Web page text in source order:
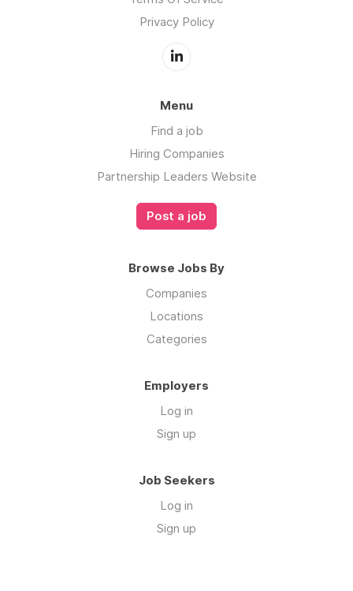
Privacy Policy
Menu
Find a job
Hiring Companies
Partnership Leaders Website
Post a job
Browse Jobs By
Companies
Locations
Categories
Employers
Log in
Sign up
Job Seekers
Log in
Sign up